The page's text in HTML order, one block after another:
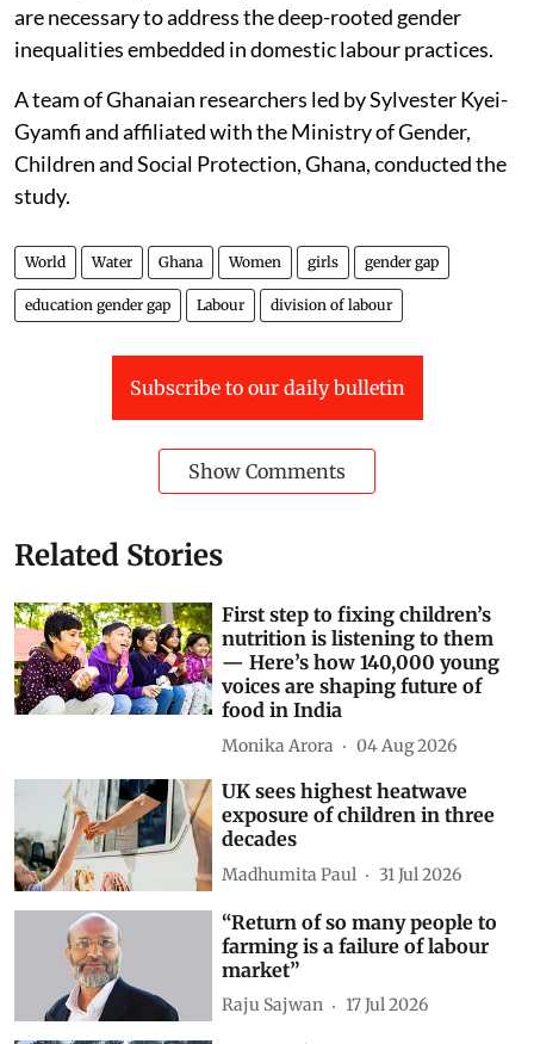
are necessary to address the deep-rooted gender
inequalities embedded in domestic labour practices.
A team of Ghanaian researchers led by Sylvester Kyei-
Gyamfi and affiliated with the Ministry of Gender,
Children and Social Protection, Ghana, conducted the
study.
World Water Ghana Women girls gender gap
education gender gap Labour division of labour
Subscribe to our daily bulletin
Show Comments
Related Stories
First step to fixing children’s
nutrition is listening to them
— Here’s how 140,000 young
voices are shaping future of
food in India
Monika Arora 04 Aug 2026
UK sees highest heatwave
exposure of children in three
decades
Madhumita Paul 31 Jul 2026
“Return of so many people to
farming is a failure of labour
market”
Raju Sajwan 17 Jul 2026